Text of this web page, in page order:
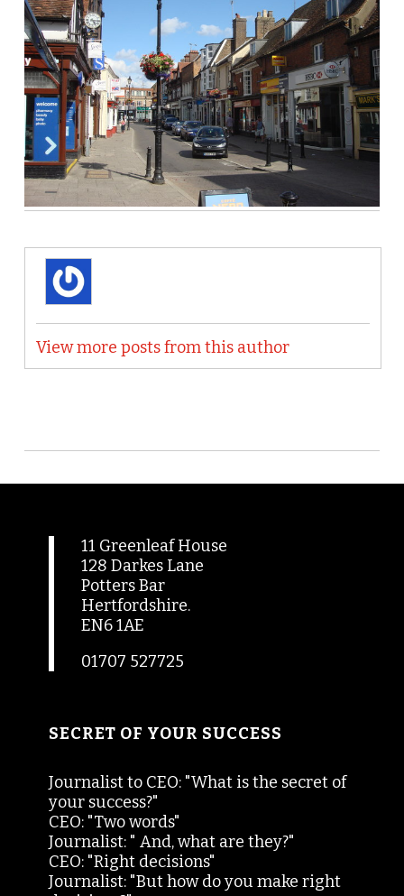
View more posts from this author
11 Greenleaf House
128 Darkes Lane
Potters Bar
Hertfordshire.
EN6 1AE
01707 527725
SECRET OF YOUR SUCCESS
Journalist to CEO: "What is the secret of
your success?"
CEO: "Two words"
Journalist: " And, what are they?"
CEO: "Right decisions"
Journalist: "But how do you make right